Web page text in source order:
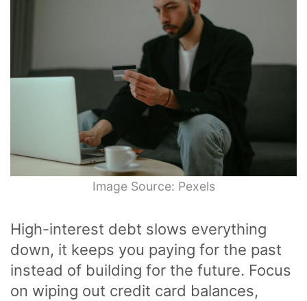
Image Source: Pexels
High-interest debt slows everything
down, it keeps you paying for the past
instead of building for the future. Focus
on wiping out credit card balances,